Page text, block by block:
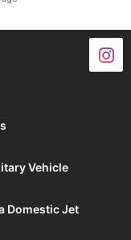
Vehicle
Domestic Jet